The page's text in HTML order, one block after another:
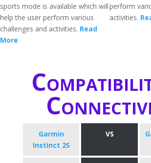
sports mode is available which will
help the user perform various
challenges and activities. Read
More
perform
activities.
Garmin
Instinct 2S
VS